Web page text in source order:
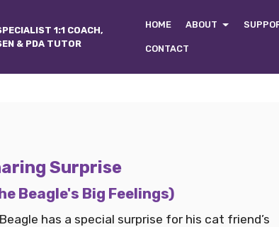
1:1 COACH,
& PDA TUTOR
HOME ABOUT
CONTACT
Surprise
Beagle's Big Feelings)
has a special surprise for his cat friend’s